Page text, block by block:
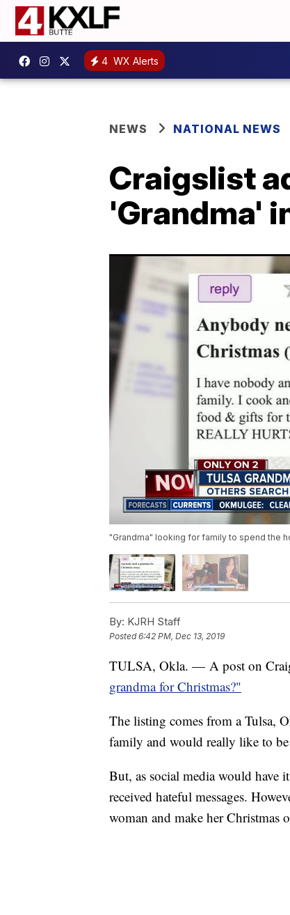
4 WX Alerts
NEWS NATIONAL NEWS
Craigslist
'Grandma'
"Grandma" looking for family to spend the
By: KJRH Staff
Posted6:42 PM, Dec 13, 2019
TULSA, Okla. — A post on
grandma for Christmas?"
The listing comes from a Tulsa,
family and would really like to
But, as social media would have
received hateful messages.
woman and make her Christmas